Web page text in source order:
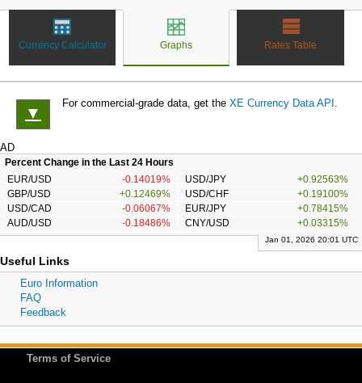
Currency Calculator Graphs Rates Table
▼
For commercial-grade data, get the XE Currency Data API .
AD
Percent Change in the Last 24 Hours
EUR/USD
-0.14019% USD/JPY
+0.92563%
GBP/USD
+0.12469% USD/CHF
+0.19100%
USD/CAD
-0.06067% EUR/JPY
+0.78415%
AUD/USD
-0.18486% CNY/USD +0.03315%
Jan 01, 2026 20:01 UTC
Useful Links
Euro Information
FAQ
Feedback
Terms of Service